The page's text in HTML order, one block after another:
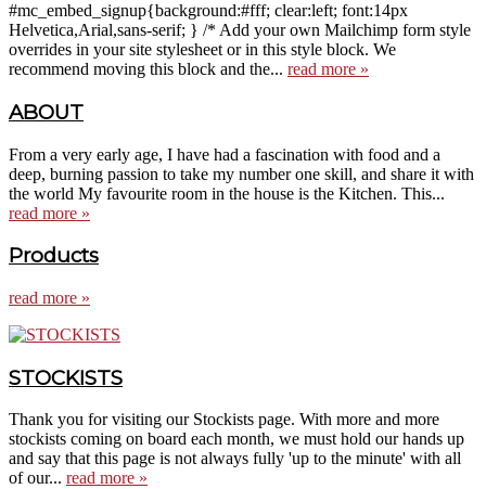
#mc_embed_signup{background:#fff; clear:left; font:14px
Helvetica,Arial,sans-serif; } /* Add your own Mailchimp form style
overrides in your site stylesheet or in this style block. We
recommend moving this block and the... read more »
ABOUT
From a very early age, I have had a fascination with food and a
deep, burning passion to take my number one skill, and share it with
the world My favourite room in the house is the Kitchen. This...
read more »
Products
read more »
STOCKISTS
Thank you for visiting our Stockists page. With more and more
stockists coming on board each month, we must hold our hands up
and say that this page is not always fully 'up to the minute' with all
of our... read more »